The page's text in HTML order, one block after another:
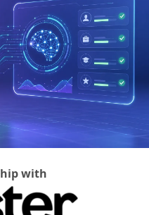
with